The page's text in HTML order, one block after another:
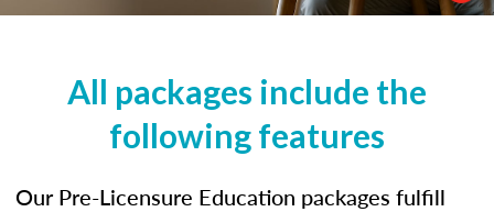
All packages include the
following features
Our Pre-Licensure Education packages fulfill